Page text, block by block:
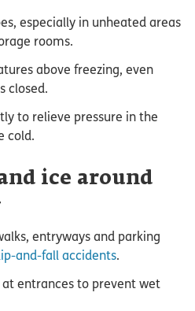
especially in unheated areas
rooms.
above freezing, even
closed.
to relieve pressure in the
cold.
ice around
entryways and parking
and-fall accidents.
entrances to prevent wet